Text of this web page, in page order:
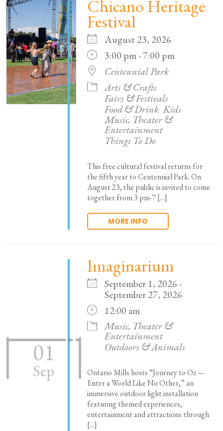
Chicano Heritage
Festival
August 23, 2026
3:00 pm - 7:00 pm
Centennial Park
Arts & Crafts
Fairs & Festivals
Food & Drink Kids
Music, Theater &
Entertainment
Things To Do
This free cultural festival returns for
the fifth year to Centennial Park. On
August 23, the public is invited to come
together from 3 pm-7 [...]
MORE INFO
01
Sep
Imaginarium
September 1, 2026 -
September 27, 2026
12:00 am
Music, Theater &
Entertainment
Outdoors & Animals
Ontario Mills hosts “Journey to Oz —
Enter a World Like No Other,” an
immersive outdoor light installation
featuring themed experiences,
entertainment and attractions through
[...]